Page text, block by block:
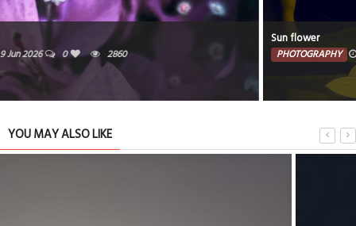
Sun flower
PHOTOGRAPHY 8 Jun 2026
YOU MAY ALSO LIKE